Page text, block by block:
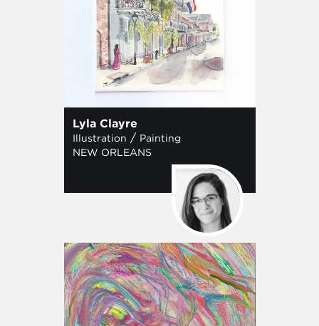
Lyla Clayre
Illustration / Painting
NEW ORLEANS